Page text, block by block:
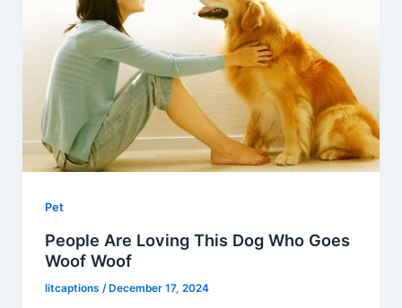
Pet
People Are Loving This Dog Who Goes
Woof Woof
litcaptions /December 17, 2024